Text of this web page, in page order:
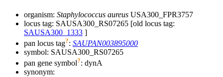
organism: Staphylococcus aureus USA300_FPR3757
locus tag: SAUSA300_RS07265 [old locus tag:
SAUSA300_1333 ]
pan locus tag?: SAUPAN003895000
symbol: SAUSA300_RS07265
pan gene symbol?: dynA
synonym: